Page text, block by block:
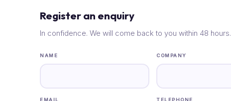
Register an enquiry
In confidence. We will come back to you within 48 hours.
NAME COMPANY
EMAIL TELEPHONE